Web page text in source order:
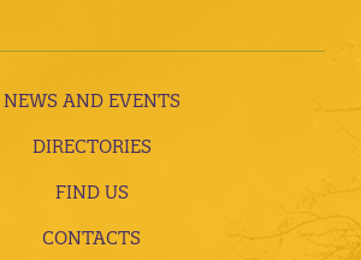
NEWS AND EVENTS
DIRECTORIES
FIND US
CONTACTS